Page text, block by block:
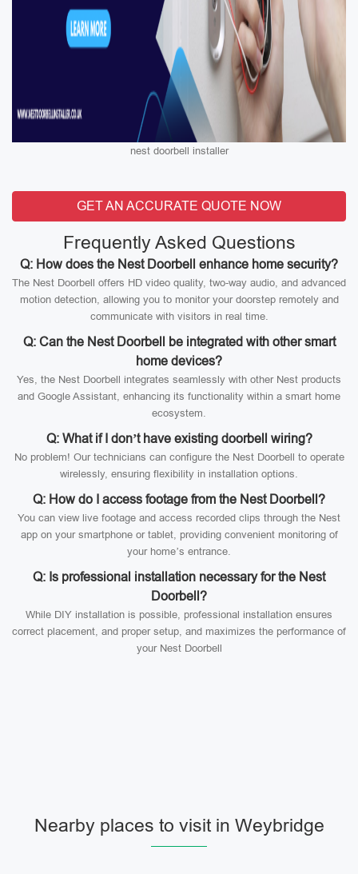
nest doorbell installer
GET AN ACCURATE QUOTE NOW
Frequently Asked Questions
Q: How does the Nest Doorbell enhance home security?
The Nest Doorbell offers HD video quality, two-way audio, and advanced
motion detection, allowing you to monitor your doorstep remotely and
communicate with visitors in real time.
Q: Can the Nest Doorbell be integrated with other smart
home devices?
Yes, the Nest Doorbell integrates seamlessly with other Nest products
and Google Assistant, enhancing its functionality within a smart home
ecosystem.
Q: What if I don’t have existing doorbell wiring?
No problem! Our technicians can configure the Nest Doorbell to operate
wirelessly, ensuring flexibility in installation options.
Q: How do I access footage from the Nest Doorbell?
You can view live footage and access recorded clips through the Nest
app on your smartphone or tablet, providing convenient monitoring of
your home’s entrance.
Q: Is professional installation necessary for the Nest
Doorbell?
While DIY installation is possible, professional installation ensures
correct placement, and proper setup, and maximizes the performance of
your Nest Doorbell
Nearby places to visit in Weybridge